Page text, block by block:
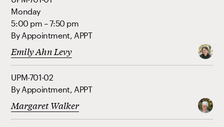
Monday
5:00 pm – 7:50 pm
By Appointment, APPT
Emily Ahn Levy
UPM-701-02
By Appointment, APPT
Margaret Walker